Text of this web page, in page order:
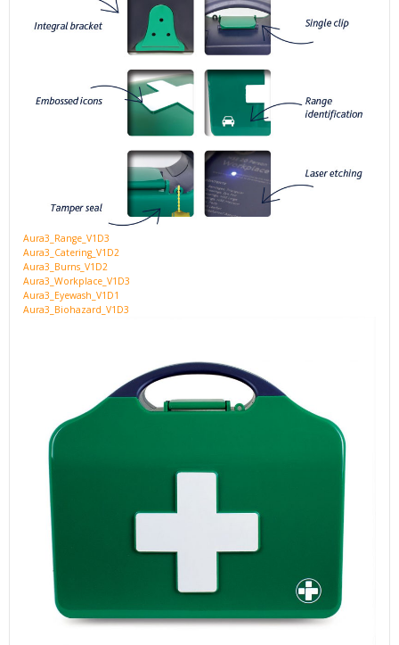
Aura3_Range_V1D3
Aura3_Catering_V1D2
Aura3_Burns_V1D2
Aura3_Workplace_V1D3
Aura3_Eyewash_V1D1
Aura3_Biohazard_V1D3